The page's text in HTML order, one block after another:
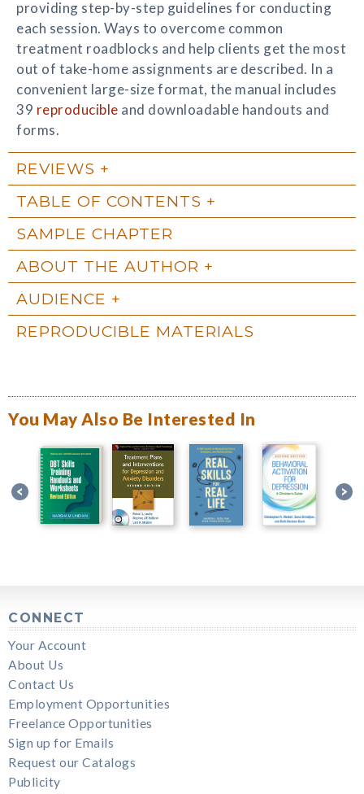
providing step-by-step guidelines for conducting
each session. Ways to overcome common
treatment roadblocks and help clients get the most
out of take-home assignments are described. In a
convenient large-size format, the manual includes
39 reproducible and downloadable handouts and
forms.
REVIEWS
TABLE OF CONTENTS
SAMPLE CHAPTER
ABOUT THE AUTHOR
AUDIENCE
REPRODUCIBLE MATERIALS
You May Also Be Interested In
CONNECT
Your Account
About Us
Contact Us
Employment Opportunities
Freelance Opportunities
Sign up for Emails
Request our Catalogs
Publicity